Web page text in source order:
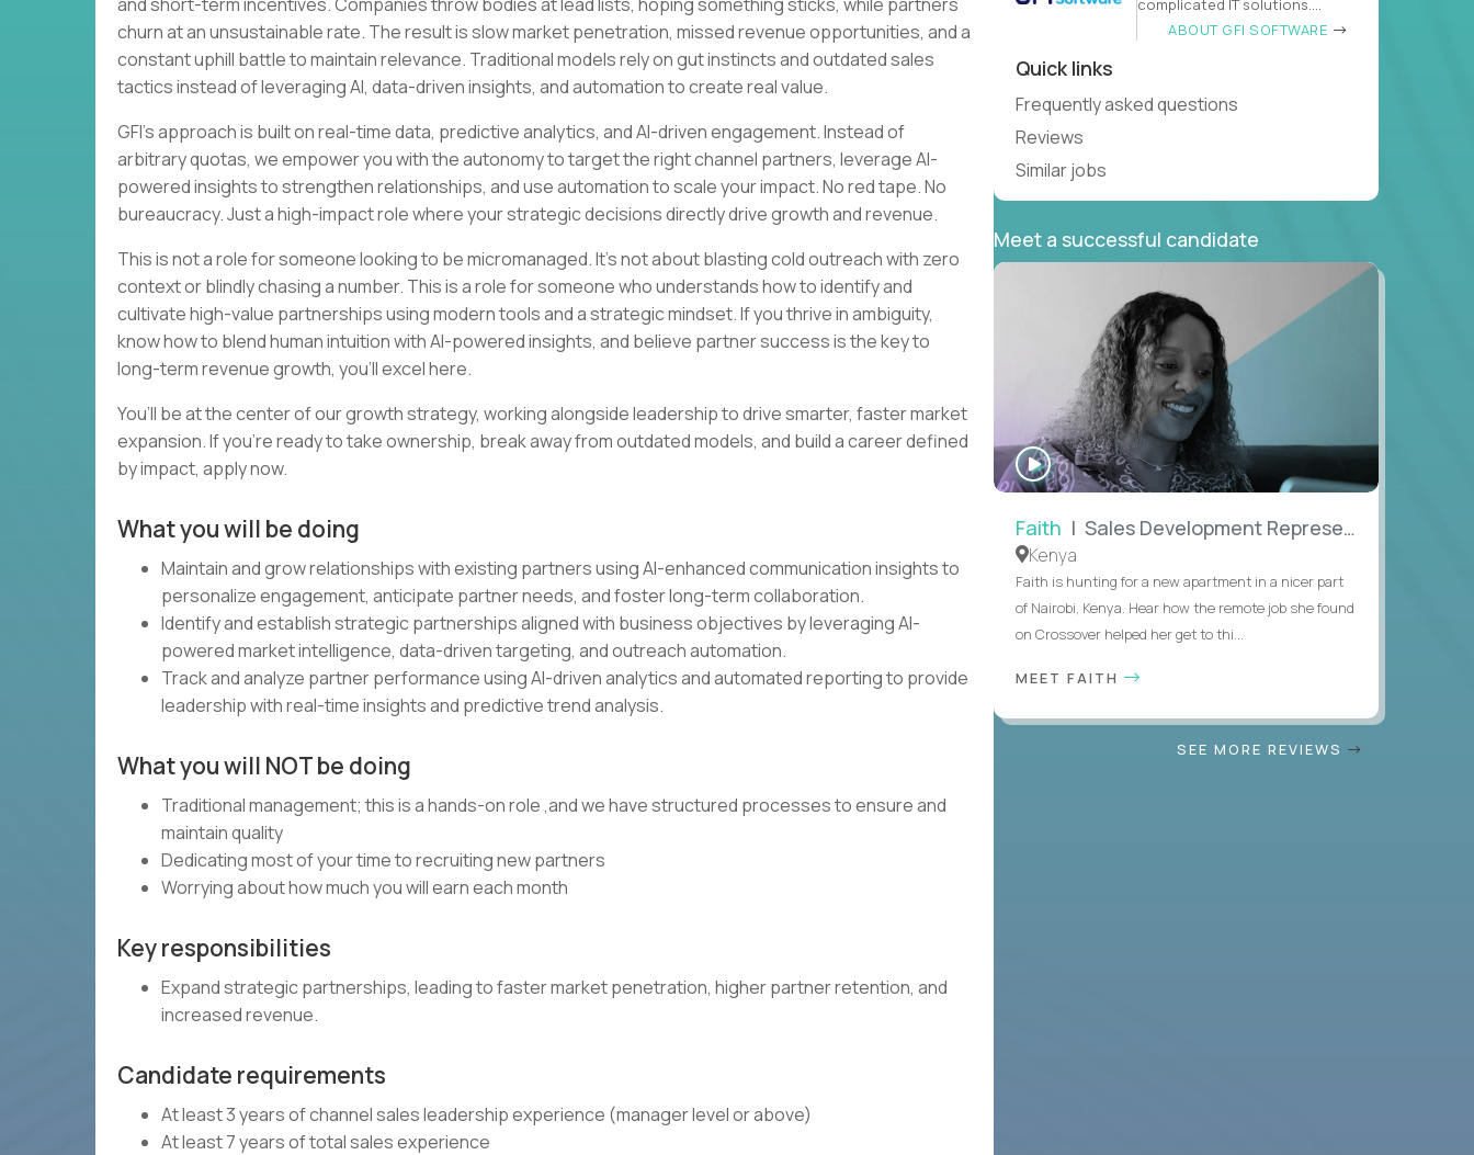
churn at an unsustainable rate. The result is slow market penetration, missed revenue opportunities, and a
constant uphill battle to maintain relevance. Traditional models rely on gut instincts and outdated sales
tactics instead of leveraging AI, data-driven insights, and automation to create real value.
GFI's approach is built on real-time data, predictive analytics, and AI-driven engagement. Instead of
arbitrary quotas, we empower you with the autonomy to target the right channel partners, leverage AI-
powered insights to strengthen relationships, and use automation to scale your impact. No red tape. No
bureaucracy. Just a high-impact role where your strategic decisions directly drive growth and revenue.
This is not a role for someone looking to be micromanaged. It’s not about blasting cold outreach with zero
context or blindly chasing a number. This is a role for someone who understands how to identify and
cultivate high-value partnerships using modern tools and a strategic mindset. If you thrive in ambiguity,
know how to blend human intuition with AI-powered insights, and believe partner success is the key to
long-term revenue growth, you’ll excel here.
You’ll be at the center of our growth strategy, working alongside leadership to drive smarter, faster market
expansion. If you’re ready to take ownership, break away from outdated models, and build a career defined
by impact, apply now.
What you will be doing
Maintain and grow relationships with existing partners using AI-enhanced communication insights to
personalize engagement, anticipate partner needs, and foster long-term collaboration.
Identify and establish strategic partnerships aligned with business objectives by leveraging AI-
powered market intelligence, data-driven targeting, and outreach automation.
Track and analyze partner performance using AI-driven analytics and automated reporting to provide
leadership with real-time insights and predictive trend analysis.
What you will NOT be doing
Traditional management; this is a hands-on role ,and we have structured processes to ensure and
maintain quality
Dedicating most of your time to recruiting new partners
Worrying about how much you will earn each month
Key responsibilities
Expand strategic partnerships, leading to faster market penetration, higher partner retention, and
increased revenue.
Candidate requirements
At least 3 years of channel sales leadership experience (manager level or above)
At least 7 years of total sales experience
complicated IT solutions.
NeitherABOUT GFI SOFTWARE
Quick links
Frequently asked questions
Reviews
Similar jobs
Meet a successful candidate
WATCH
INTERVIEW
Faith | Sales Development Representative
Kenya
Faith is hunting for a new apartment in a nicer part
of Nairobi, Kenya. Hear how the remote job she found
on Crossover helped her get to thi...
MEET FAITH
SEE MORE REVIEWS